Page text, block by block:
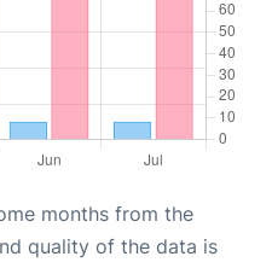
months from the
quality of the data is